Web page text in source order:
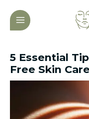
content
MAIN
MENU
5 Essential
Free Skin
navigation